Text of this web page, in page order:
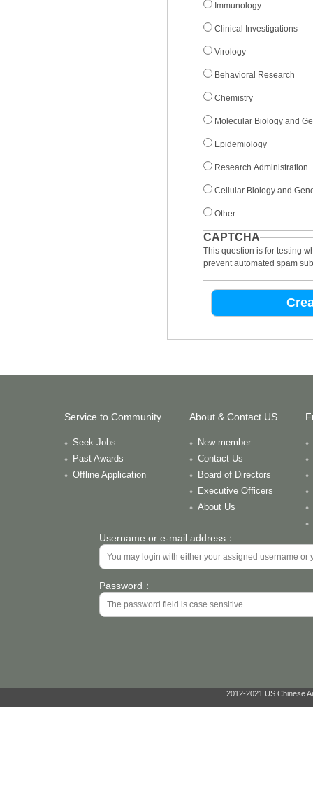
Immunology
Clinical Investigations
Virology
Behavioral Research
Chemistry
Molecular Biology and
Epidemiology
Research Administration
Cellular Biology and
Other
CAPTCHA
This question is for testing
prevent automated spam
Service to Community
Seek Jobs
Past Awards
Offline Application
About & Contact US
New member
Contact Us
Board of Directors
Executive Officers
About Us
Username or e-mail address：
Password：
2012-2021 US Chinese